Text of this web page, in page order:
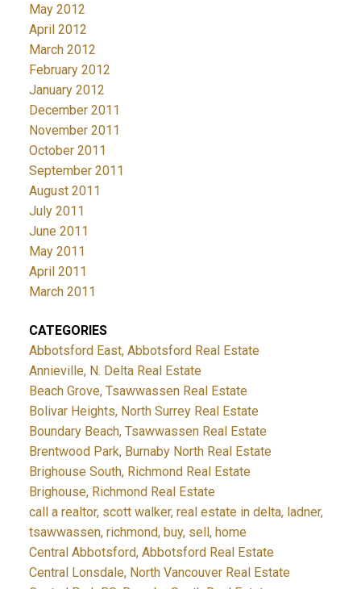
May 2012
April 2012
March 2012
February 2012
January 2012
December 2011
November 2011
October 2011
September 2011
August 2011
July 2011
June 2011
May 2011
April 2011
March 2011
CATEGORIES
Abbotsford East, Abbotsford Real Estate
Annieville, N. Delta Real Estate
Beach Grove, Tsawwassen Real Estate
Bolivar Heights, North Surrey Real Estate
Boundary Beach, Tsawwassen Real Estate
Brentwood Park, Burnaby North Real Estate
Brighouse South, Richmond Real Estate
Brighouse, Richmond Real Estate
call a realtor, scott walker, real estate in delta, ladner,
tsawwassen, richmond, buy, sell, home
Central Abbotsford, Abbotsford Real Estate
Central Lonsdale, North Vancouver Real Estate